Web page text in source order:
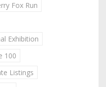
Fox Run
Exhibition
100
Listings